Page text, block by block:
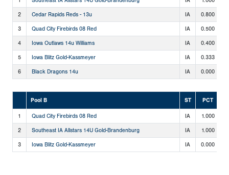
2 Cedar Rapids Reds - 13u IA 0.800
3 Quad City Firebirds 08 Red IA 0.500
4 Iowa Outlaws 14u Williams IA 0.400
5 Iowa Blitz Gold-Kassmeyer IA 0.333
6 Black Dragons 14u IA 0.000
Pool B ST PCT
1 Quad City Firebirds 08 Red IA 1.000
2 Southeast IA Allstars 14U Gold-Brandenburg IA 1.000
3 Iowa Blitz Gold-Kassmeyer IA 0.000